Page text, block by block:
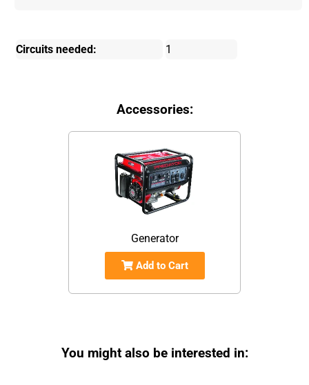
Circuits needed: 1
Accessories:
Generator
Add to Cart
You might also be interested in: